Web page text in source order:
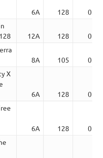
6A 128
12A 128
8A 105
X
6A 128
6A 128